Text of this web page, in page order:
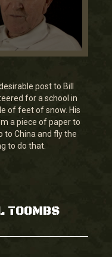
post to Bill
for a school in
of feet of snow. His
a piece of paper to
to China and fly the
to do that.
TOOMBS